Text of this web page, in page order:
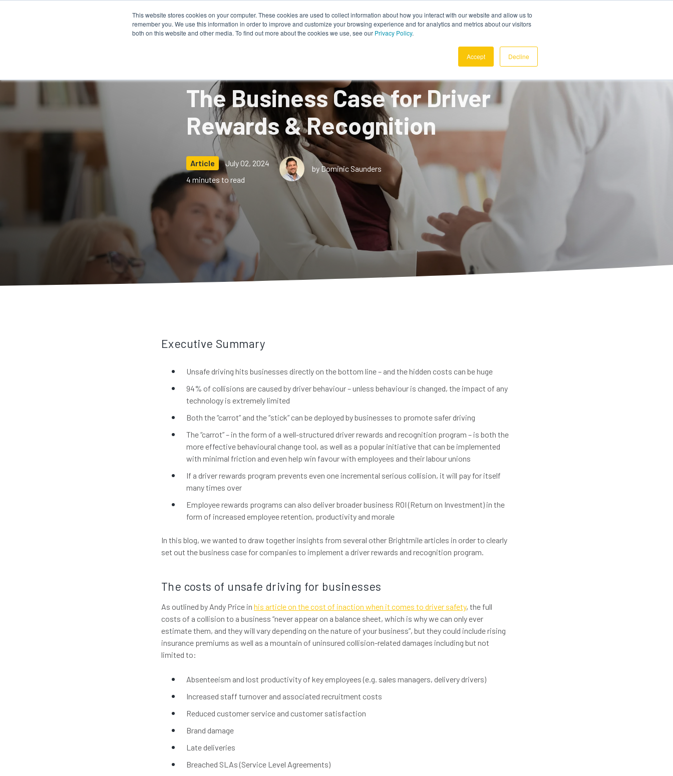
This website stores cookies on your computer. These cookies are used to collect information about how you interact with our website and allow us to
remember you. We use this information in order to improve and customize your browsing experience and for analytics and metrics about our visitors
both on this website and other media. To find out more about the cookies we use, see our Privacy Policy.
Accept Decline
How It Works About Us Resources
The Business Case for Driver
Rewards & Recognition
Article
July 02, 2024
4 minutes to read
by Dominic Saunders
Executive Summary
Unsafe driving hits businesses directly on the bottom line – and the hidden costs can be huge
94% of collisions are caused by driver behaviour – unless behaviour is changed, the impact of any
technology is extremely limited
Both the “carrot” and the “stick” can be deployed by businesses to promote safer driving
The “carrot” – in the form of a well-structured driver rewards and recognition program – is both the
more effective behavioural change tool, as well as a popular initiative that can be implemented
with minimal friction and even help win favour with employees and their labour unions
If a driver rewards program prevents even one incremental serious collision, it will pay for itself
many times over
Employee rewards programs can also deliver broader business ROI (Return on Investment) in the
form of increased employee retention, productivity and morale
In this blog, we wanted to draw together insights from several other Brightmile articles in order to clearly
set out the business case for companies to implement a driver rewards and recognition program.
The costs of unsafe driving for businesses
As outlined by Andy Price in his article on the cost of inaction when it comes to driver safety, the full
costs of a collision to a business “never appear on a balance sheet, which is why we can only ever
estimate them, and they will vary depending on the nature of your business”, but they could include rising
insurance premiums as well as a mountain of uninsured collision-related damages including but not
limited to:
Absenteeism and lost productivity of key employees (e.g. sales managers, delivery drivers)
Increased staff turnover and associated recruitment costs
Reduced customer service and customer satisfaction
Brand damage
Late deliveries
Breached SLAs (Service Level Agreements)